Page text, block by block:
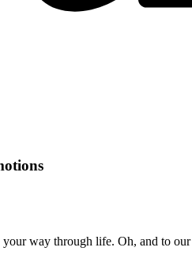
way through life. Oh, and to our